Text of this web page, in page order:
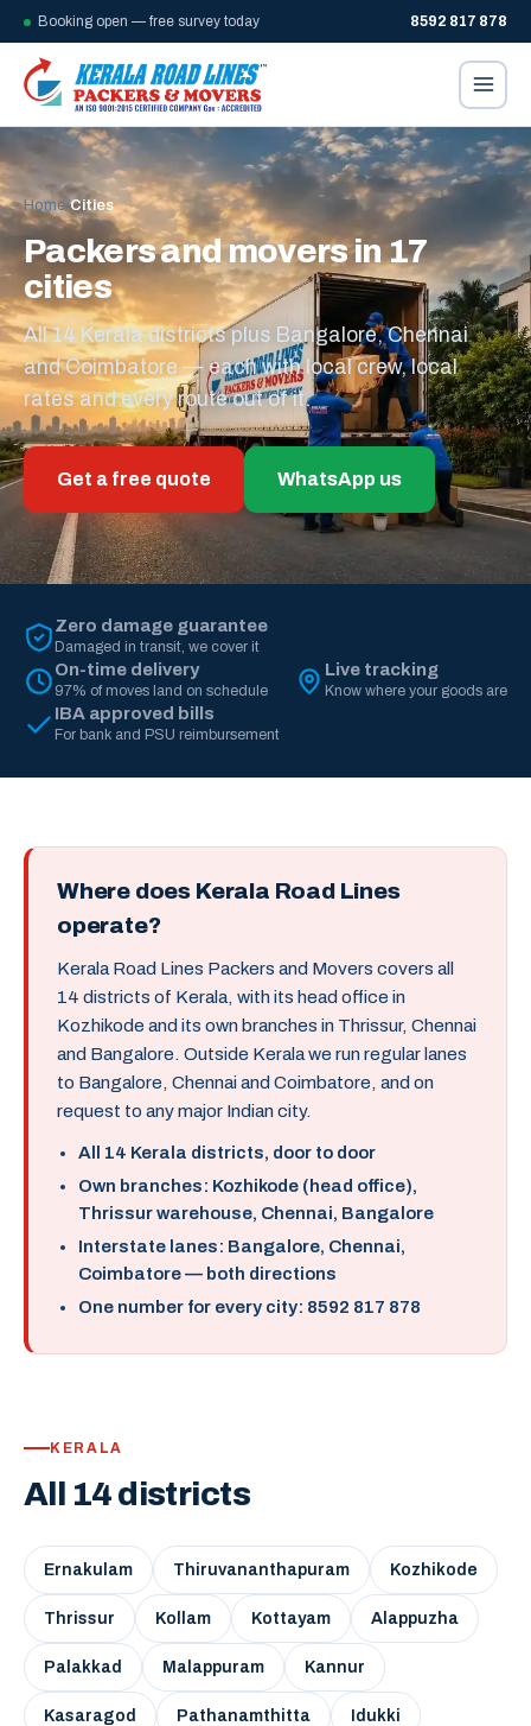
Booking open — free survey today 8592 817 878
Home/Cities
Packers and movers in 17
cities
All 14 Kerala districts plus Bangalore, Chennai
and Coimbatore — each with local crew, local
rates and every route out of it.
Get a free quote WhatsApp us
Zero damage guarantee
Damaged in transit, we cover it
On-time delivery
97% of moves land on schedule
Live tracking
Know where your goods are
IBA approved bills
For bank and PSU reimbursement
Where does Kerala Road Lines
operate?
Kerala Road Lines Packers and Movers covers all
14 districts of Kerala, with its head office in
Kozhikode and its own branches in Thrissur, Chennai
and Bangalore. Outside Kerala we run regular lanes
to Bangalore, Chennai and Coimbatore, and on
request to any major Indian city.
All 14 Kerala districts, door to door
Own branches: Kozhikode (head office),
Thrissur warehouse, Chennai, Bangalore
Interstate lanes: Bangalore, Chennai,
Coimbatore — both directions
One number for every city: 8592 817 878
KERALA
All 14 districts
Ernakulam Thiruvananthapuram Kozhikode
Thrissur Kollam Kottayam Alappuzha
Palakkad Malappuram Kannur
Kasaragod Pathanamthitta Idukki